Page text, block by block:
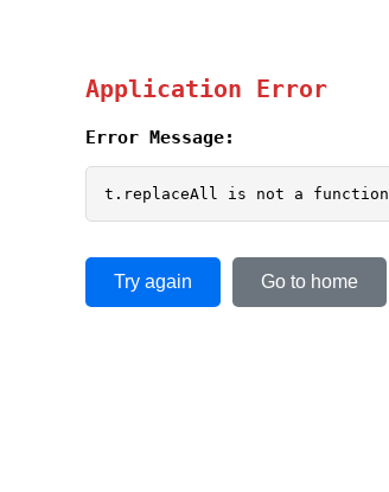
Application Error
Error Message:
t.replaceAll is not a function
Try again Go to home